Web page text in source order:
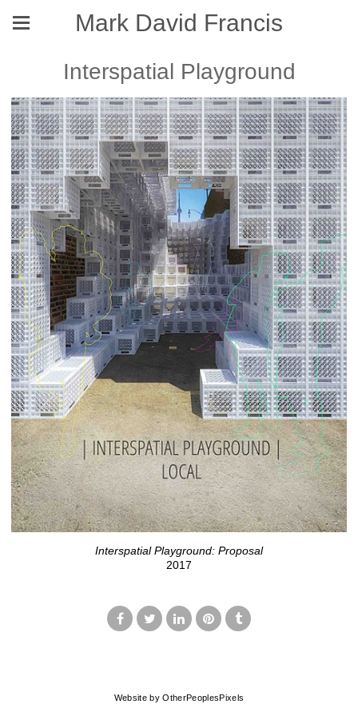
Mark David Francis
Interspatial Playground
Interspatial Playground: Proposal
2017
Website by OtherPeoplesPixels